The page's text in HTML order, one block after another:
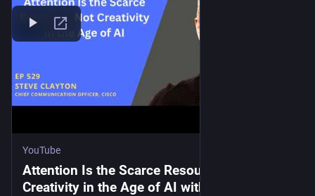
YouTube
Attention Is the Scarce Resource, Not
Creativity in the Age of AI with Steve Clayton